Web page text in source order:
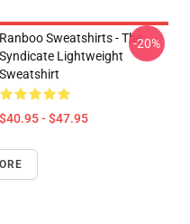
Ranboo Sweatshirts - The
Syndicate Lightweight
Sweatshirt
$40.95 - $47.95
-20%